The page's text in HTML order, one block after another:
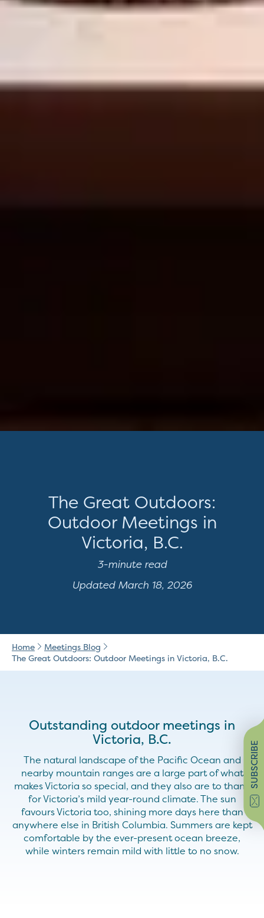
SUBSCRIBE
The Great Outdoors:
Outdoor Meetings in
Victoria, B.C.
3-minute read
Updated March 18, 2026
Home
Meetings Blog
The Great Outdoors: Outdoor Meetings in Victoria, B.C.
Outstanding outdoor meetings in
Victoria, B.C.
The natural landscape of the Pacific Ocean and
nearby mountain ranges are a large part of what
makes Victoria so special, and they also are to thank
for Victoria’s mild year-round climate. The sun
favours Victoria too, shining more days here than
anywhere else in British Columbia. Summers are kept
comfortable by the ever-present ocean breeze,
while winters remain mild with little to no snow.